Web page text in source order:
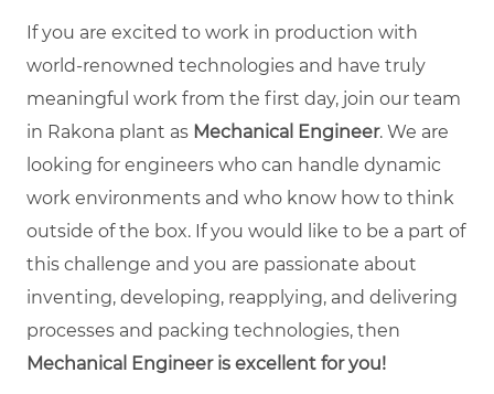
If you are excited to work in production with
world-renowned technologies and have truly
meaningful work from the first day, join our team
in Rakona plant as Mechanical Engineer. We are
looking for engineers who can handle dynamic
work environments and who know how to think
outside of the box. If you would like to be a part of
this challenge and you are passionate about
inventing, developing, reapplying, and delivering
processes and packing technologies, then
Mechanical Engineer is excellent for you!